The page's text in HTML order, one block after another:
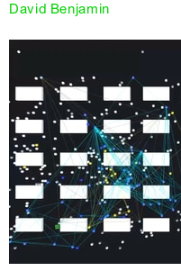
David Benjamin